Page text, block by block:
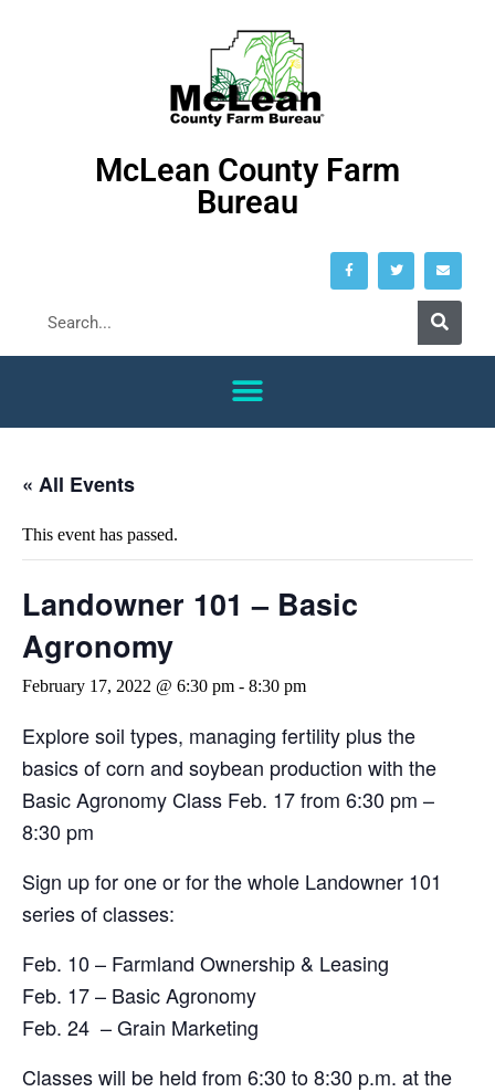
McLean County Farm
Bureau
« All Events
This event has passed.
Landowner 101 – Basic
Agronomy
February 17, 2022 @ 6:30 pm - 8:30 pm
Explore soil types, managing fertility plus the
basics of corn and soybean production with the
Basic Agronomy Class Feb. 17 from 6:30 pm –
8:30 pm
Sign up for one or for the whole Landowner 101
series of classes:
Feb. 10 – Farmland Ownership & Leasing
Feb. 17 – Basic Agronomy
Feb. 24 – Grain Marketing
Classes will be held from 6:30 to 8:30 p.m. at the